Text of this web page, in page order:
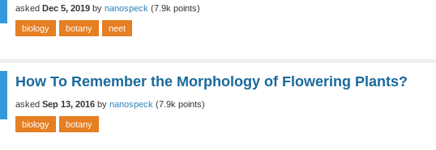
asked Dec 5, 2019 by nanospeck (7.9k points)
biology botany neet
How To Remember the Morphology of Flowering Plants?
asked Sep 13, 2016 by nanospeck (7.9k points)
biology botany